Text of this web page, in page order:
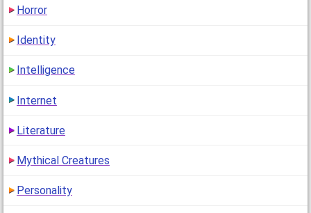
Horror
Identity
Intelligence
Internet
Literature
Mythical Creatures
Personality